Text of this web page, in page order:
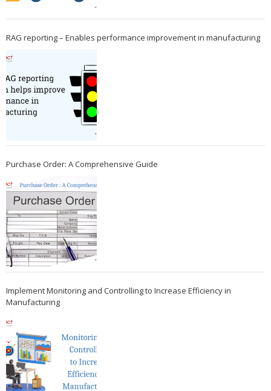
RAG reporting – Enables performance improvement in manufacturing
Purchase Order: A Comprehensive Guide
Implement Monitoring and Controlling to Increase Efficiency in
Manufacturing